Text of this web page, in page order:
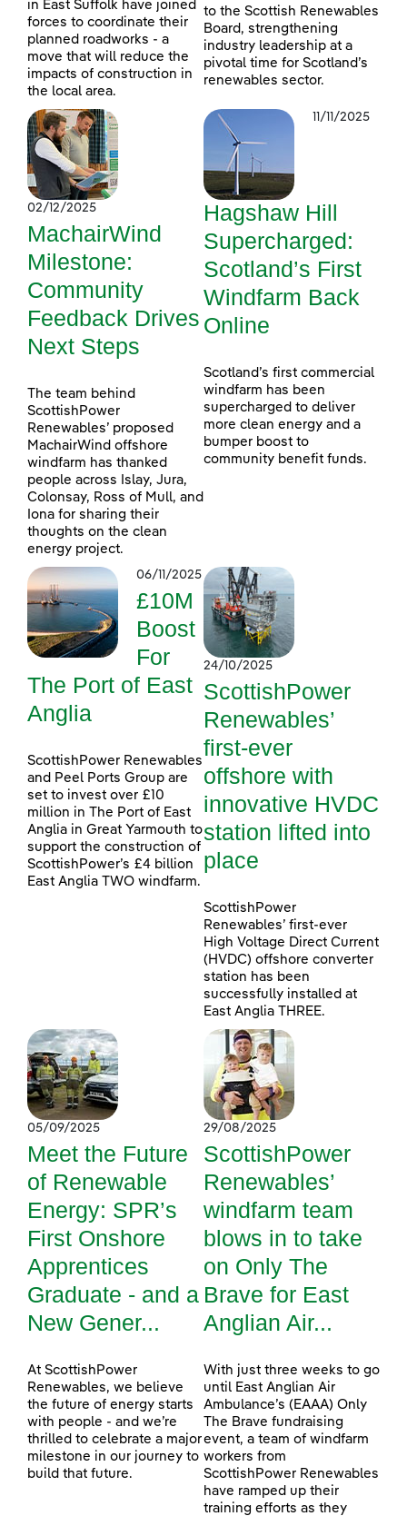
in East Suffolk have joined
forces to coordinate their
planned roadworks - a
move that will reduce the
impacts of construction in
the local area.
to the Scottish Renewables
Board, strengthening
industry leadership at a
pivotal time for Scotland’s
renewables sector.
02/12/2025
MachairWind
Milestone:
Community
Feedback Drives
Next Steps
The team behind
ScottishPower
Renewables’ proposed
MachairWind offshore
windfarm has thanked
people across Islay, Jura,
Colonsay, Ross of Mull, and
Iona for sharing their
thoughts on the clean
energy project.
11/11/2025
Hagshaw Hill
Supercharged:
Scotland’s First
Windfarm Back
Online
Scotland’s first commercial
windfarm has been
supercharged to deliver
more clean energy and a
bumper boost to
community benefit funds.
06/11/2025
£10M
Boost
For
The Port of East
Anglia
ScottishPower Renewables
and Peel Ports Group are
set to invest over £10
million in The Port of East
Anglia in Great Yarmouth to
support the construction of
ScottishPower’s £4 billion
East Anglia TWO windfarm.
24/10/2025
ScottishPower
Renewables’
first-ever
offshore with
innovative HVDC
station lifted into
place
ScottishPower
Renewables’ first-ever
High Voltage Direct Current
(HVDC) offshore converter
station has been
successfully installed at
East Anglia THREE.
05/09/2025
Meet the Future
of Renewable
Energy: SPR’s
First Onshore
Apprentices
Graduate - and a
New Gener...
At ScottishPower
Renewables, we believe
the future of energy starts
with people - and we’re
thrilled to celebrate a major
milestone in our journey to
build that future.
29/08/2025
ScottishPower
Renewables’
windfarm team
blows in to take
on Only The
Brave for East
Anglian Air...
With just three weeks to go
until East Anglian Air
Ambulance’s (EAAA) Only
The Brave fundraising
event, a team of windfarm
workers from
ScottishPower Renewables
have ramped up their
training efforts as they